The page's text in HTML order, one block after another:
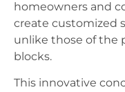
homeowners and
create customized
unlike those of the
blocks.
This innovative